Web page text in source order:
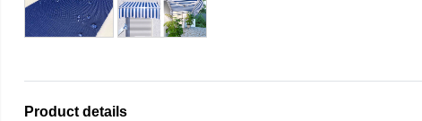
Product details